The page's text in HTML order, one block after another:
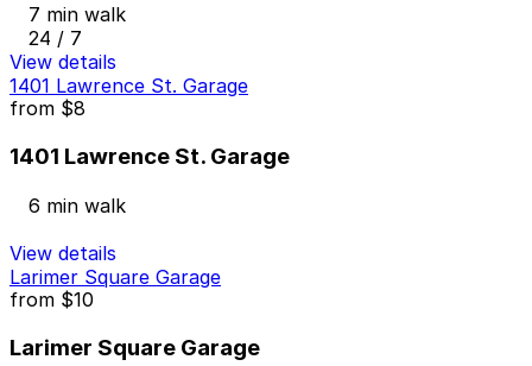
7 min walk
24 / 7
View details
1401 Lawrence St. Garage
from $8
1401 Lawrence St. Garage
6 min walk
View details
Larimer Square Garage
from $10
Larimer Square Garage